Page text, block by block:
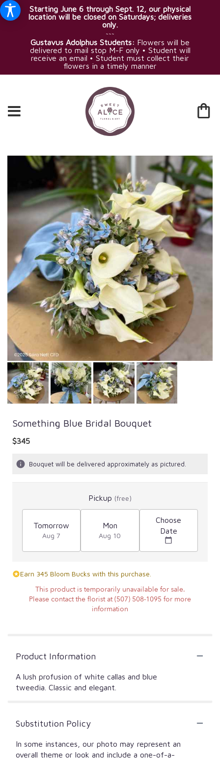
Starting June 6 through Sept. 12, our physical
location will be closed on Saturdays; deliveries
only.
~~~
Gustavus Adolphus Students: Flowers will be
delivered to mail stop M-F only • Student will
receive an email • Student must collect their
flowers in a timely manner
Something Blue Bridal Bouquet
$345
Bouquet will be delivered approximately as pictured.
Pickup (free)
Tomorrow
Aug 7
Mon
Aug 10
Choose
Date
Earn 345 Bloom Bucks with this purchase.
This product is temporarily unavailable for sale.
Please contact the florist at (507) 508-1095 for more
information
Product Information
A lush profusion of white callas and blue
tweedia. Classic and elegant.
Substitution Policy
In some instances, our photo may represent an
overall theme or look and include a one-of-a-